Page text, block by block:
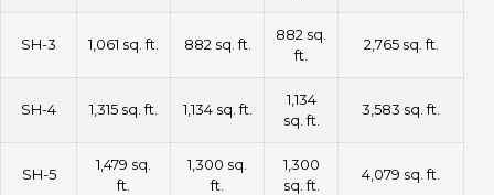
SH-3 1,061 sq. ft. 882 sq. ft.
882 sq.
ft.
2,765 sq. ft.
SH-4 1,315 sq. ft. 1,134 sq. ft.
1,134
sq. ft.
3,583 sq. ft.
SH-5
1,479 sq.
ft.
1,300 sq.
ft.
1,300
sq. ft.
4,079 sq. ft.